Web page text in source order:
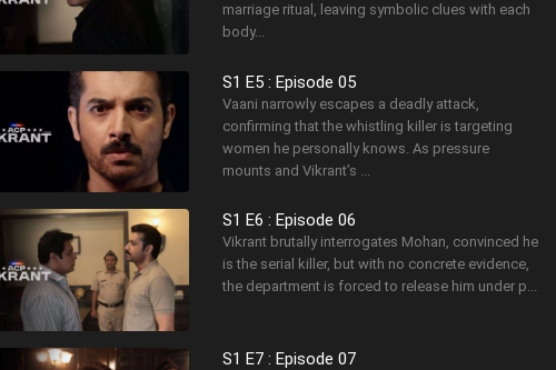
marriage ritual, leaving symbolic clues with each
body...
S1 E5 : Episode 05
Vaani narrowly escapes a deadly attack,
confirming that the whistling killer is targeting
women he personally knows. As pressure
mounts and Vikrant’s ...
S1 E6 : Episode 06
Vikrant brutally interrogates Mohan, convinced he
is the serial killer, but with no concrete evidence,
the department is forced to release him under p...
S1 E7 : Episode 07